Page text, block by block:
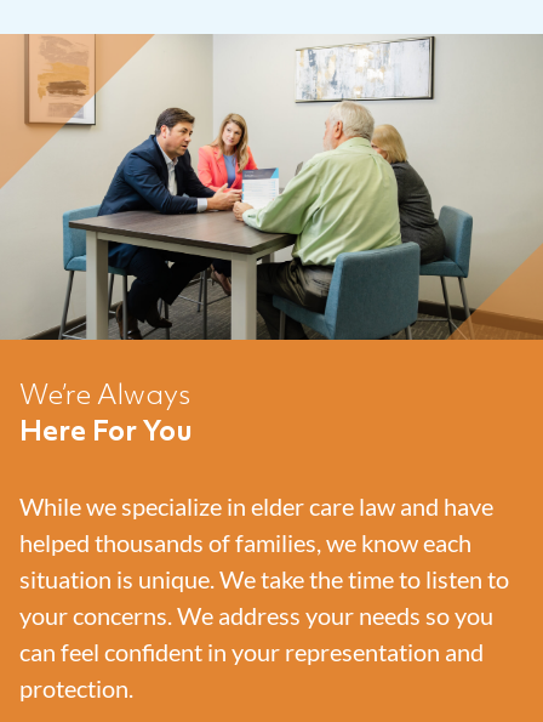
We’re Always
Here For You
While we specialize in elder care law and have
helped thousands of families, we know each
situation is unique. We take the time to listen to
your concerns. We address your needs so you
can feel confident in your representation and
protection.